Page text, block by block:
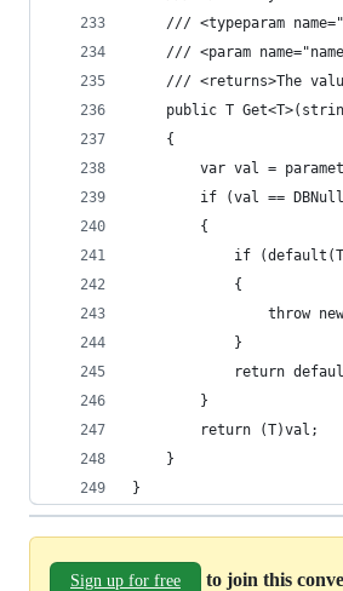
/// <typeparam
/// <param
/// <returns>The
public T
	{
var val =
if (val ==
		{
if
			{
			}
return
		}
		return (T)val;
	}
}
Sign up for free
to join this